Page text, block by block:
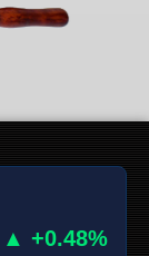
▲ +0.48%